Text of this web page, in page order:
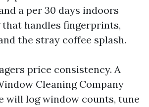
a per 30 days indoors
that handles fingerprints,
the stray coffee splash.
price consistency. A
Cleaning Company
will log window counts, tune